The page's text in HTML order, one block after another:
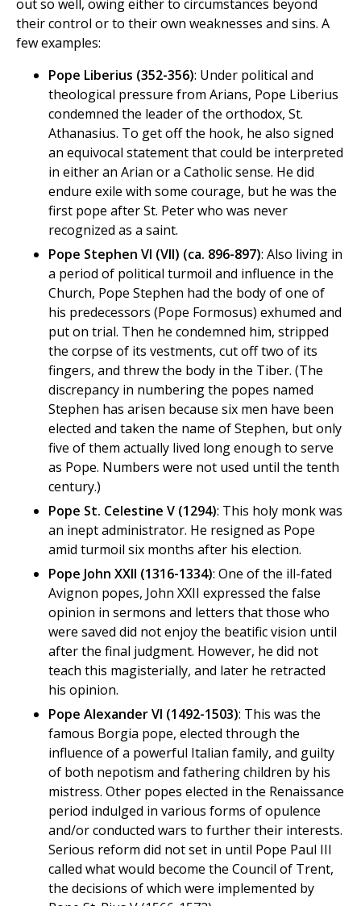
out so well, owing either to circumstances beyond
their control or to their own weaknesses and sins. A
few examples:
Pope Liberius (352-356): Under political and
theological pressure from Arians, Pope Liberius
condemned the leader of the orthodox, St.
Athanasius. To get off the hook, he also signed
an equivocal statement that could be interpreted
in either an Arian or a Catholic sense. He did
endure exile with some courage, but he was the
first pope after St. Peter who was never
recognized as a saint.
Pope Stephen VI (VII) (ca. 896-897): Also living in
a period of political turmoil and influence in the
Church, Pope Stephen had the body of one of
his predecessors (Pope Formosus) exhumed and
put on trial. Then he condemned him, stripped
the corpse of its vestments, cut off two of its
fingers, and threw the body in the Tiber. (The
discrepancy in numbering the popes named
Stephen has arisen because six men have been
elected and taken the name of Stephen, but only
five of them actually lived long enough to serve
as Pope. Numbers were not used until the tenth
century.)
Pope St. Celestine V (1294): This holy monk was
an inept administrator. He resigned as Pope
amid turmoil six months after his election.
Pope John XXII (1316-1334): One of the ill-fated
Avignon popes, John XXII expressed the false
opinion in sermons and letters that those who
were saved did not enjoy the beatific vision until
after the final judgment. However, he did not
teach this magisterially, and later he retracted
his opinion.
Pope Alexander VI (1492-1503): This was the
famous Borgia pope, elected through the
influence of a powerful Italian family, and guilty
of both nepotism and fathering children by his
mistress. Other popes elected in the Renaissance
period indulged in various forms of opulence
and/or conducted wars to further their interests.
Serious reform did not set in until Pope Paul III
called what would become the Council of Trent,
the decisions of which were implemented by